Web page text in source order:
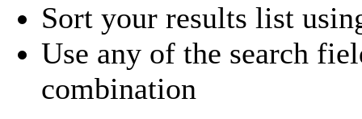
Sort your results list
Use any of the search
combination